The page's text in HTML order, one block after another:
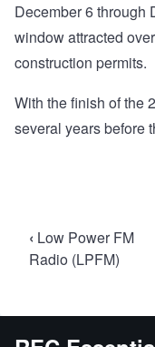
December 6 through
window attracted
construction permits.
With the finish of the
several years before
Book
traversal
Introduction
‹ Low Power FM
Radio (LPFM)